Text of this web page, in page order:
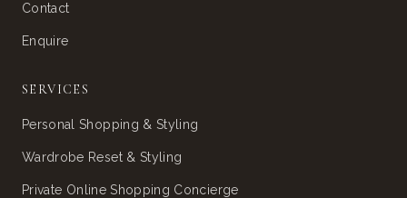
Contact
Enquire
SERVICES
Personal Shopping & Styling
Wardrobe Reset & Styling
Private Online Shopping Concierge